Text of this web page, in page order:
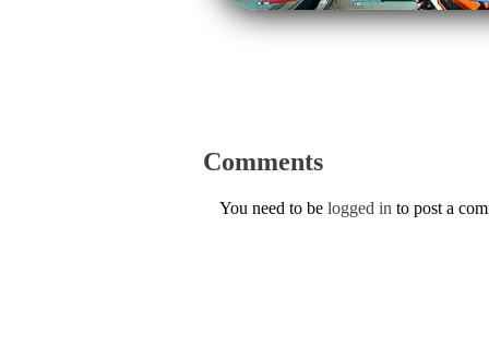
Comments
You need to be logged in to post a